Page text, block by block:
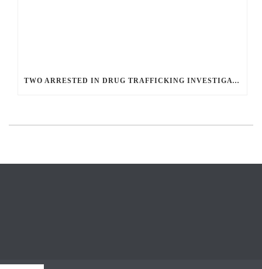
TWO ARRESTED IN DRUG TRAFFICKING INVESTIGATION